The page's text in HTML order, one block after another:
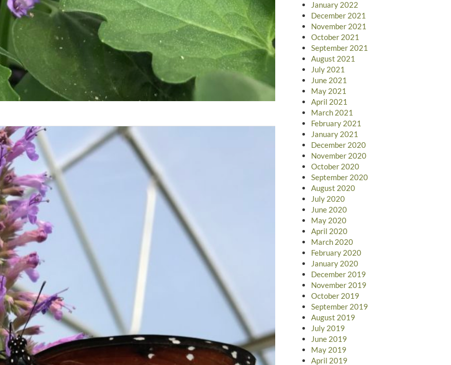
January 2022
December 2021
November 2021
October 2021
September 2021
August 2021
July 2021
June 2021
May 2021
April 2021
March 2021
February 2021
January 2021
December 2020
November 2020
October 2020
September 2020
August 2020
July 2020
June 2020
May 2020
April 2020
March 2020
February 2020
January 2020
December 2019
November 2019
October 2019
September 2019
August 2019
July 2019
June 2019
May 2019
April 2019